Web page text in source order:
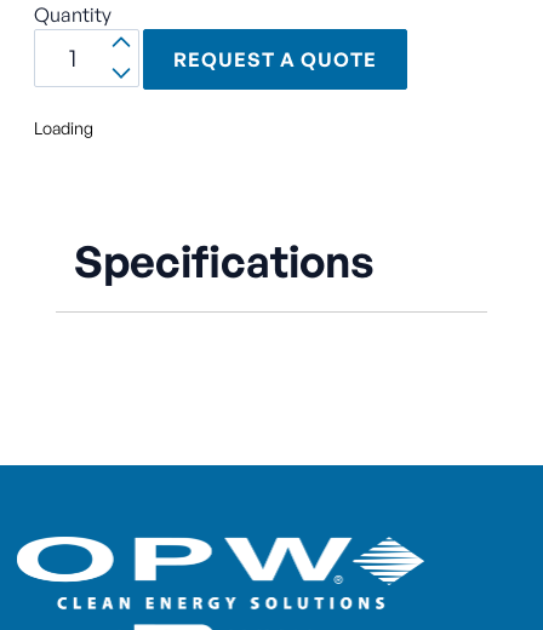
Quantity
REQUEST A QUOTE
Loading
Specifications